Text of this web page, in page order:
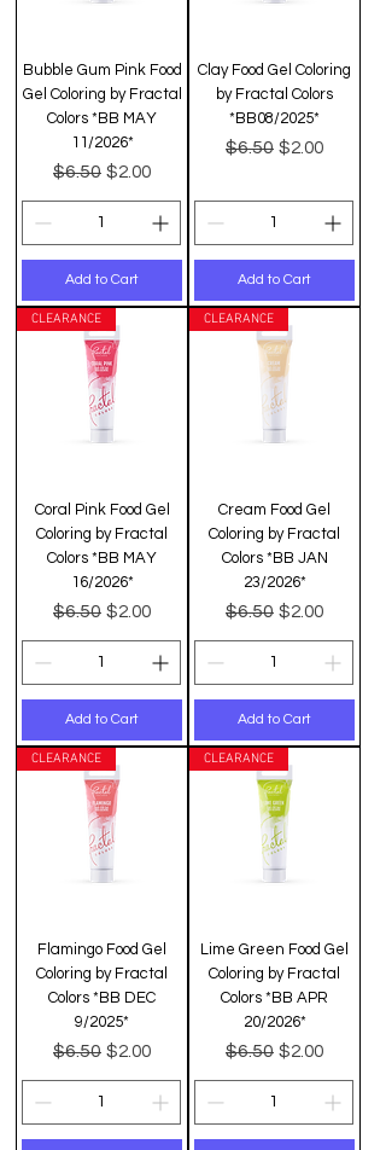
Bubble Gum Pink Food
Gel Coloring by Fractal
Colors *BB MAY
11/2026*
Regular Price
$6.50 Sale Price
$2.00
Add to Cart
Clay Food Gel Coloring
by Fractal Colors
*BB08/2025*
Regular Price
$6.50 Sale Price
$2.00
Add to Cart
CLEARANCE
Coral Pink Food Gel
Coloring by Fractal
Colors *BB MAY
16/2026*
Regular Price
$6.50 Sale Price
$2.00
Add to Cart
CLEARANCE
Cream Food Gel
Coloring by Fractal
Colors *BB JAN
23/2026*
Regular Price
$6.50 Sale Price
$2.00
Add to Cart
CLEARANCE
Flamingo Food Gel
Coloring by Fractal
Colors *BB DEC
9/2025*
Regular Price
$6.50 Sale Price
$2.00
CLEARANCE
Lime Green Food Gel
Coloring by Fractal
Colors *BB APR
20/2026*
Regular Price
$6.50 Sale Price
$2.00